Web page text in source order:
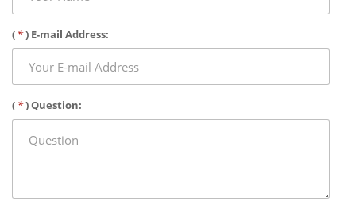
( *) E-mail Address:
( *) Question: